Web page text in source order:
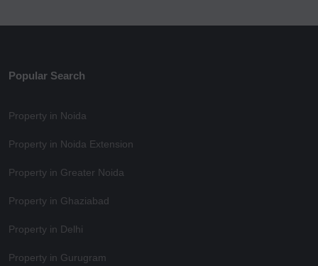
Popular Search
Property in Noida
Property in Noida Extension
Property in Greater Noida
Property in Ghaziabad
Property in Delhi
Property in Gurugram